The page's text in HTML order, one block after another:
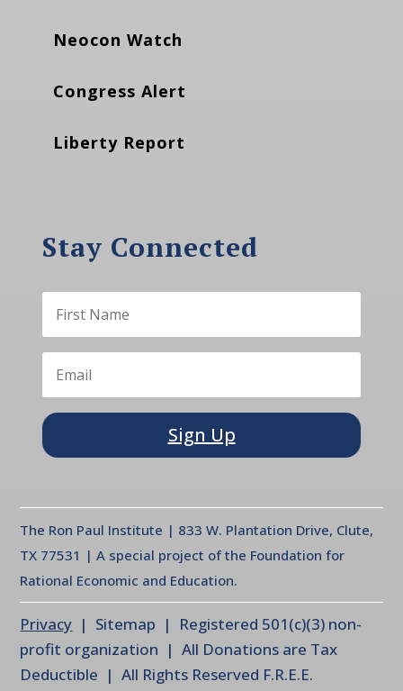
Neocon Watch
Congress Alert
Liberty Report
Stay Connected
Sign Up
The Ron Paul Institute | 833 W. Plantation Drive, Clute,
TX 77531 | A special project of the Foundation for
Rational Economic and Education.
Privacy | Sitemap | Registered 501(c)(3) non-
profit organization | All Donations are Tax
Deductible | All Rights Reserved F.R.E.E.